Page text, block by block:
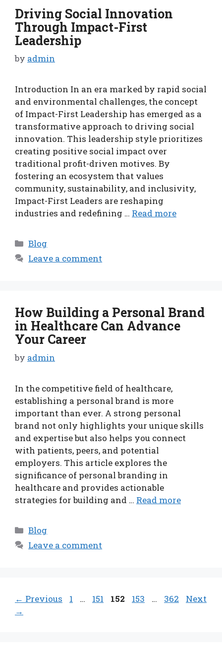
Driving Social Innovation
Through Impact-First
Leadership
by admin
Introduction In an era marked by rapid social
and environmental challenges, the concept
of Impact-First Leadership has emerged as a
transformative approach to driving social
innovation. This leadership style prioritizes
creating positive social impact over
traditional profit-driven motives. By
fostering an ecosystem that values
community, sustainability, and inclusivity,
Impact-First Leaders are reshaping
industries and redefining … Read more
Categories
Blog
Leave a comment
How Building a Personal Brand
in Healthcare Can Advance
Your Career
by admin
In the competitive field of healthcare,
establishing a personal brand is more
important than ever. A strong personal
brand not only highlights your unique skills
and expertise but also helps you connect
with patients, peers, and potential
employers. This article explores the
significance of personal branding in
healthcare and provides actionable
strategies for building and … Read more
Categories
Blog
Leave a comment
← Previous Page
1 … Page
151 Page
152 Page
153 … Page
362
Next
→